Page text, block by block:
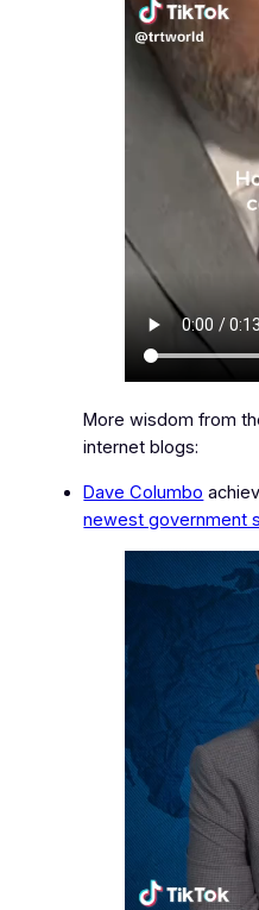
More wisdom from
internet blogs:
Dave Columbo
newest government